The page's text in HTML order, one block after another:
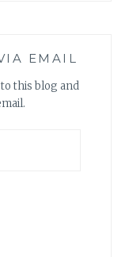
EMAIL
this blog and